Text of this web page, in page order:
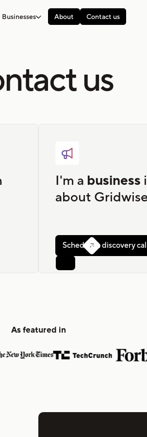
Businesses About Contact us
us

I'm a business
about

Schedule a discovery
As featured in